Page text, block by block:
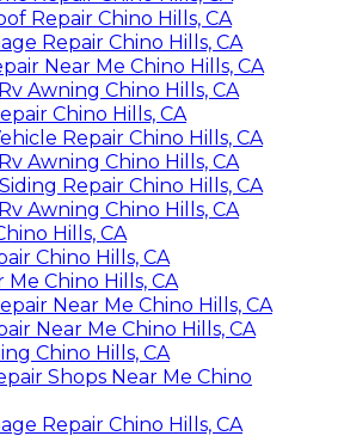
Repair Chino Hills, CA
Repair Chino Hills, CA
Near Me Chino Hills, CA
Awning Chino Hills, CA
Chino Hills, CA
Repair Chino Hills, CA
Awning Chino Hills, CA
Repair Chino Hills, CA
Awning Chino Hills, CA
Hills, CA
Chino Hills, CA
Me Chino Hills, CA
Near Me Chino Hills, CA
Near Me Chino Hills, CA
Chino Hills, CA
Shops Near Me Chino
Repair Chino Hills, CA